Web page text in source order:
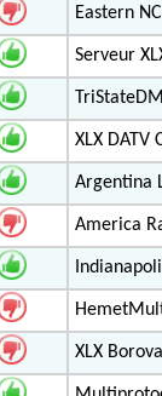
Eastern
Serveur
XLX DATV
Argentina
America
XLX